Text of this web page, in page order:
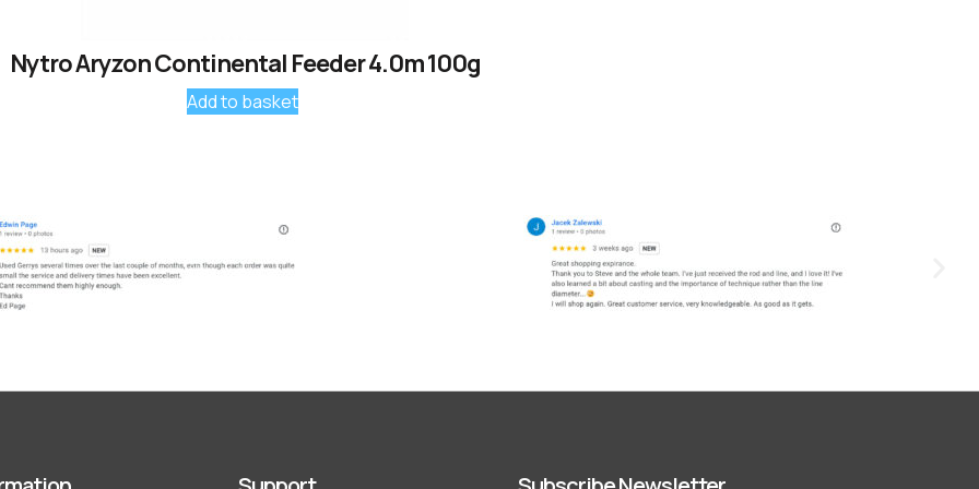
Nytro Aryzon Continental Feeder 4.0m 100g
Add to basket